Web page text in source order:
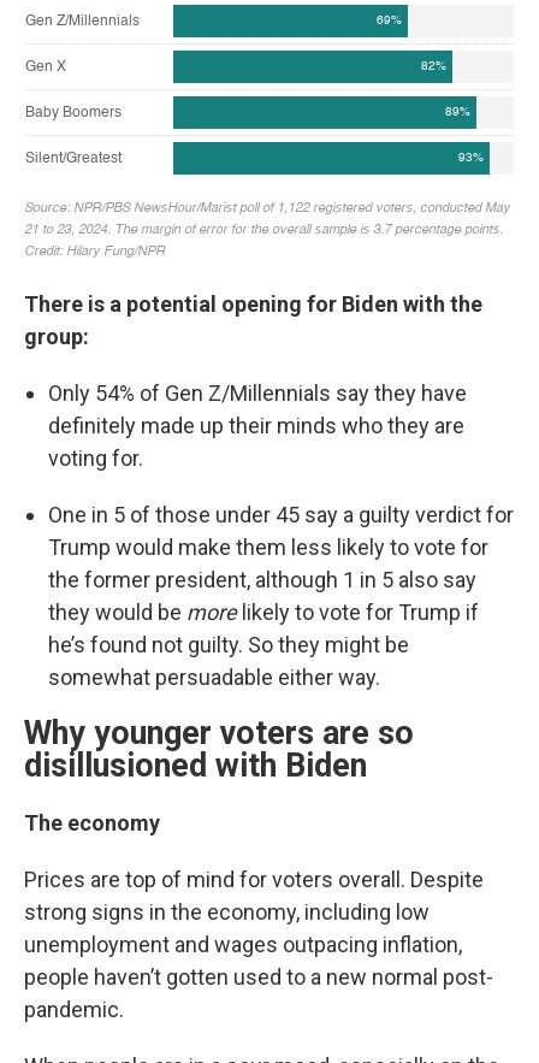
There is a potential opening for Biden with the
group:
Only 54% of Gen Z/Millennials say they have
definitely made up their minds who they are
voting for.
One in 5 of those under 45 say a guilty verdict for
Trump would make them less likely to vote for
the former president, although 1 in 5 also say
they would be more likely to vote for Trump if
he’s found not guilty. So they might be
somewhat persuadable either way.
Why younger voters are so
disillusioned with Biden
The economy
Prices are top of mind for voters overall. Despite
strong signs in the economy, including low
unemployment and wages outpacing inflation,
people haven’t gotten used to a new normal post-
pandemic.